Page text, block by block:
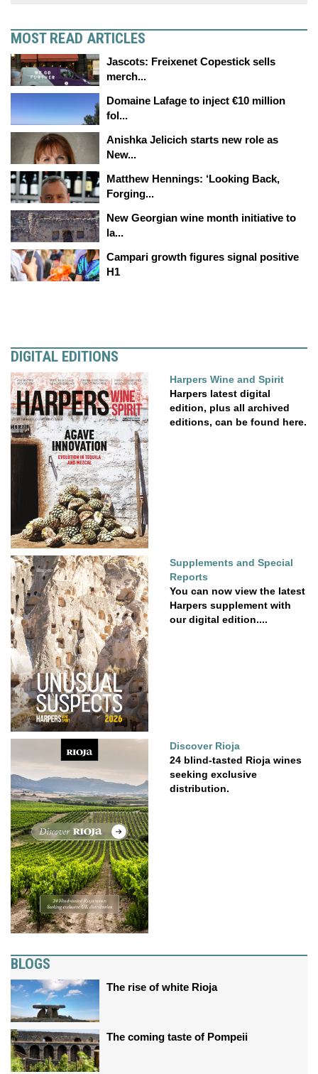
MOST READ ARTICLES
Jascots: Freixenet Copestick sells
merch...
Domaine Lafage to inject €10 million
fol...
Anishka Jelicich starts new role as
New...
Matthew Hennings: ‘Looking Back,
Forging...
New Georgian wine month initiative to
la...
Campari growth figures signal positive
H1
DIGITAL EDITIONS
Harpers Wine and Spirit
Harpers latest digital
edition, plus all archived
editions, can be found here.
Supplements and Special
Reports
You can now view the latest
Harpers supplement with
our digital edition....
Discover Rioja
24 blind-tasted Rioja wines
seeking exclusive
distribution.
BLOGS
The rise of white Rioja
The coming taste of Pompeii